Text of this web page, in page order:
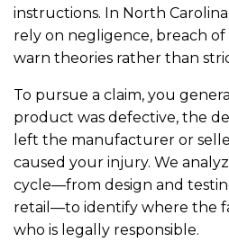
instructions. In North
rely on negligence, breach
warn theories rather than
To pursue a claim, you
product was defective, the
left the manufacturer or
caused your injury. We
cycle—from design and
retail—to identify where the
who is legally responsible.